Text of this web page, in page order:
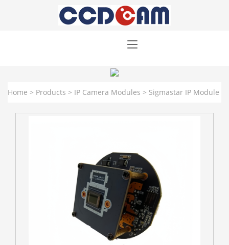
Home > Products > IP Camera Modules > Sigmastar IP Module